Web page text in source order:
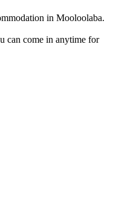
in Mooloolaba.
can come in anytime for